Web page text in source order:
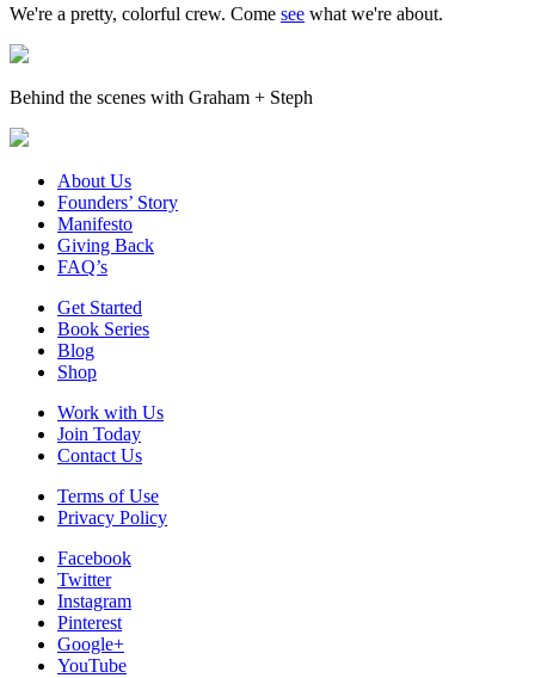
We're a pretty, colorful crew. Come see what we're about.
Behind the scenes with Graham + Steph
About Us
Founders’ Story
Manifesto
Giving Back
FAQ’s
Get Started
Book Series
Blog
Shop
Work with Us
Join Today
Contact Us
Terms of Use
Privacy Policy
Facebook
Twitter
Instagram
Pinterest
Google+
YouTube